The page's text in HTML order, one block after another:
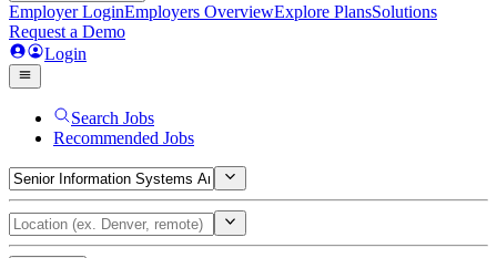
Employer LoginEmployers OverviewExplore PlansSolutions
Request a Demo
Login
Search Jobs
Recommended Jobs